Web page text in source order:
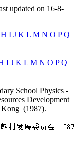
updated on 16-8-
H I J K L M N O P Q
I J K L M N O P Q
School Physics -
Development
Kong (1987).